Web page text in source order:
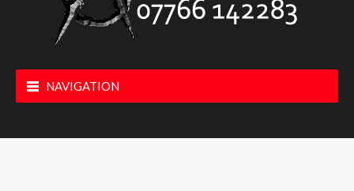
NAVIGATION